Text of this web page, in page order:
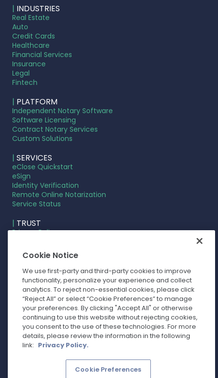
| INDUSTRIES
Real Estate
Auto
Credit Cards
Healthcare
Financial Services
Insurance
Legal
Fintech
| PLATFORM
Independent Notary Software
Software Licensing
Contract Notary Services
Custom Solutions
| SERVICES
eClose Quickstart
eSign
Identity Verification
Remote Online Notarization
Service Status
| TRUST
Privacy Policy
Cookie Settings
Your Privacy Choices
Cookie Notice
We use first-party and third-party cookies to improve
functionality, personalize your experience and collect
analytics. To reject non-essential cookies, please click
“Reject All” or select “Cookie Preferences” to manage
your preferences. By clicking "Accept All" or otherwise
continuing to use this website without rejecting cookies,
you consent to the use of these technologies. For more
details, please review the information in the following
link: Privacy Policy.
Cookie Preferences